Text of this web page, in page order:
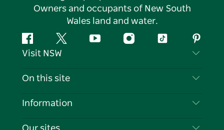
Owners and occupants of New South
Wales land and water.
FacebookTwitter YouTubeInstagramTiktok
Visit NSW
Contact Us
On this site
Destinations
Information
Travel Information